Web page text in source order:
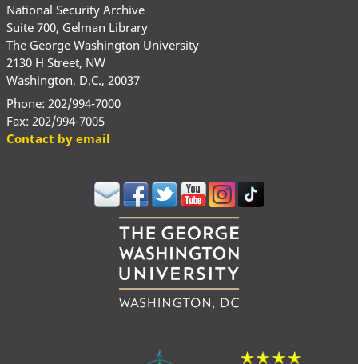
National Security Archive
Suite 700, Gelman Library
The George Washington University
2130 H Street, NW
Washington, D.C., 20037
Phone: 202/994-7000
Fax: 202/994-7005
Contact by email